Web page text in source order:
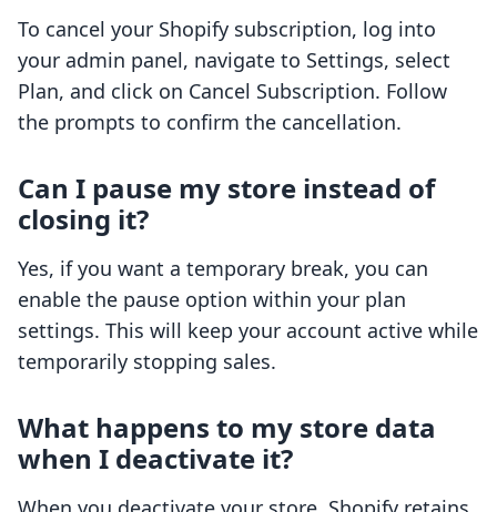
To cancel your Shopify subscription, log into
your admin panel, navigate to Settings, select
Plan, and click on Cancel Subscription. Follow
the prompts to confirm the cancellation.
Can I pause my store instead of
closing it?
Yes, if you want a temporary break, you can
enable the pause option within your plan
settings. This will keep your account active while
temporarily stopping sales.
What happens to my store data
when I deactivate it?